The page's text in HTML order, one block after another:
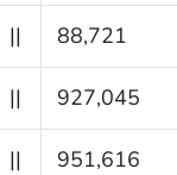
|| 88,721
|| 927,045
|| 951,616